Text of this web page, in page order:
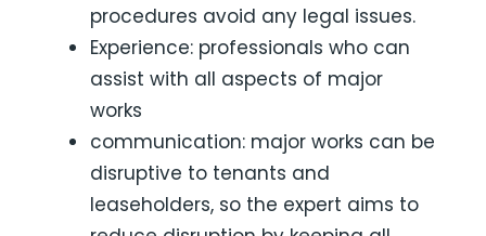
procedures avoid any legal issues.
Experience: professionals who can
assist with all aspects of major
works
communication: major works can be
disruptive to tenants and
leaseholders, so the expert aims to